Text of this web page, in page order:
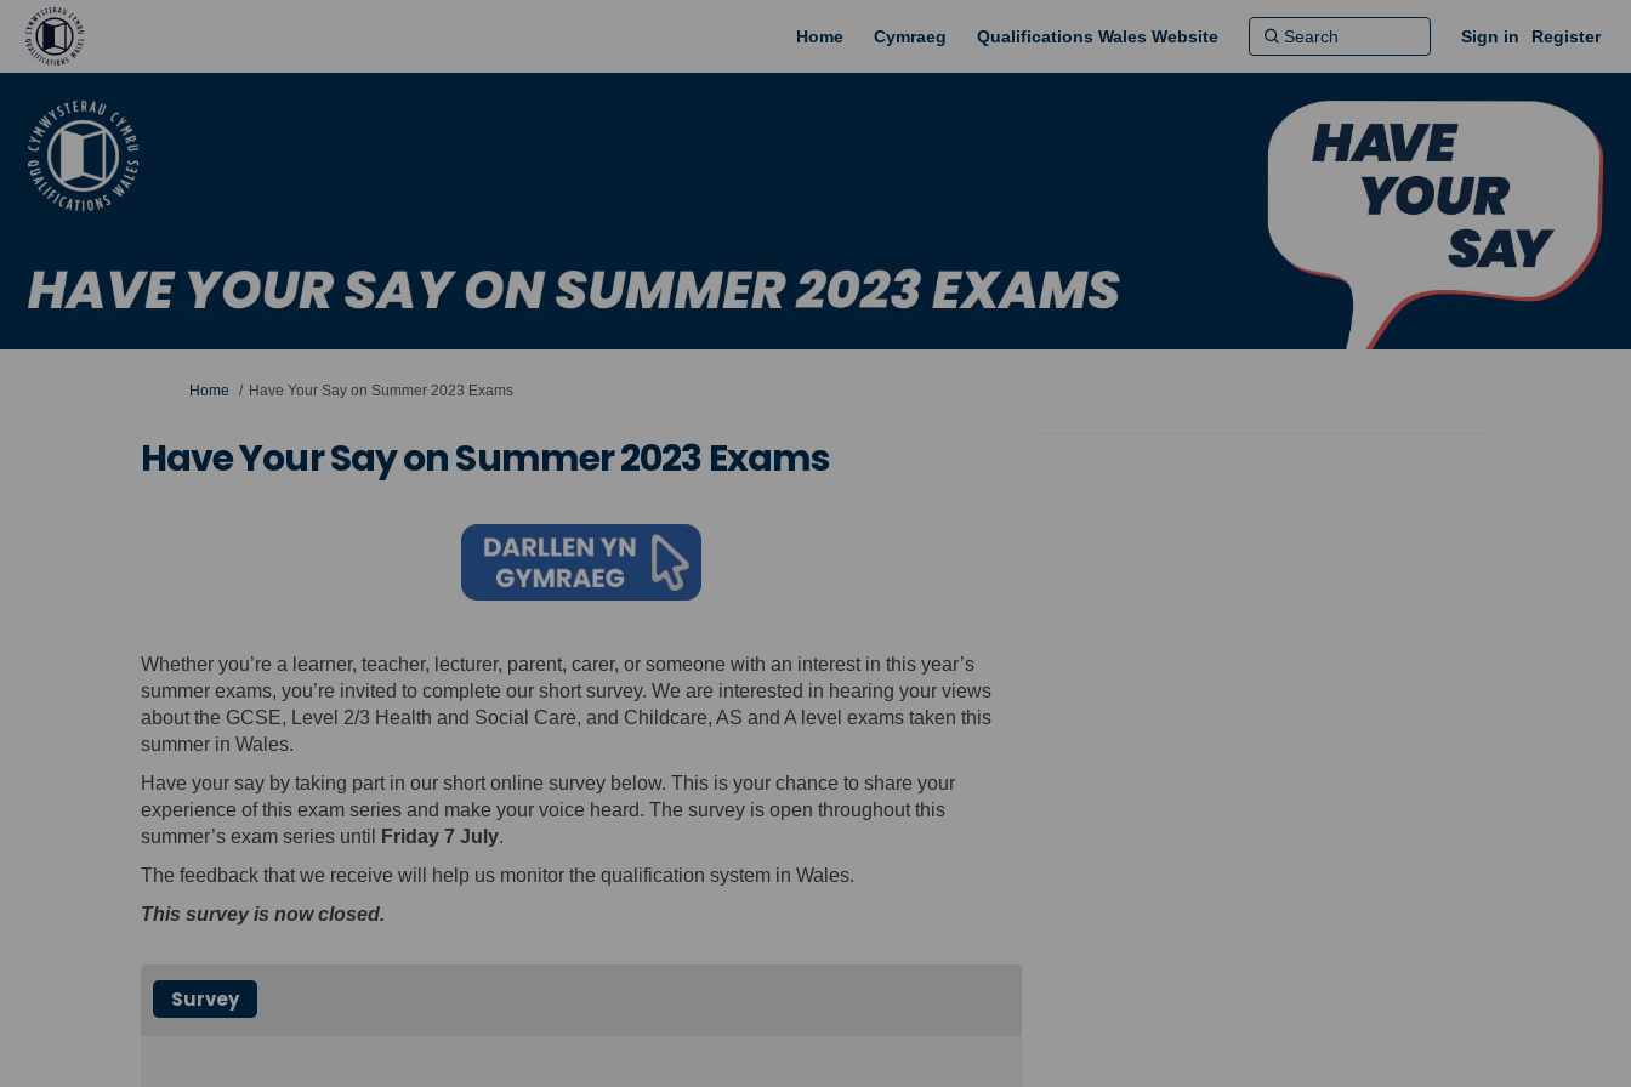
Home Cymraeg Qualifications Wales Website Sign in Register
You are here:
Home Have Your Say on Summer 2023 Exams
Have Your Say on Summer 2023 Exams
Whether you’re a learner, teacher, lecturer, parent, carer, or someone with an interest in this year’s
summer exams, you’re invited to complete our short survey. We are interested in hearing your views
about the GCSE, Level 2/3 Health and Social Care, and Childcare, AS and A level exams taken this
summer in Wales.
Have your say by taking part in our short online survey below. This is your chance to share your
experience of this exam series and make your voice heard. The survey is open throughout this
summer’s exam series until
Friday 7 July.
The feedback that we receive will help us monitor the qualification system in Wales.
This survey is now closed.
Survey